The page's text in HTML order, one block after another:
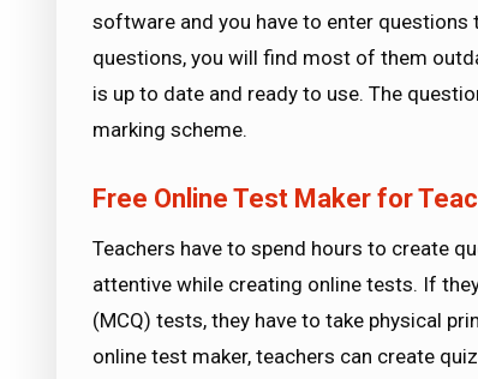
software and you have to enter
questions, you will find most of them
is up to date and ready to use. The
marking scheme.
Free Online Test Maker for
Teachers have to spend hours to create
attentive while creating online tests. If
(MCQ) tests, they have to take physical
online test maker, teachers can create